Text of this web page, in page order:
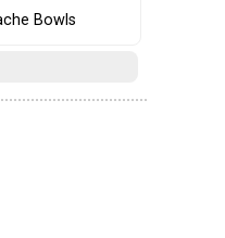
Bowls